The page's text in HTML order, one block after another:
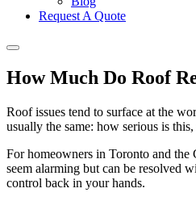
Request A Quote
How Much Do Roof
Roof issues tend to surface at the
usually the same: how serious is
For homeowners in Toronto and the
seem alarming but can be resolved
control back in your hands.